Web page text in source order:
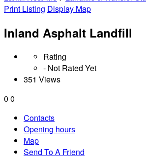
Print Listing Display Map
Inland Asphalt Landfill
Rating
- Not Rated Yet
351 Views
0 0
Contacts
Opening hours
Map
Send To A Friend